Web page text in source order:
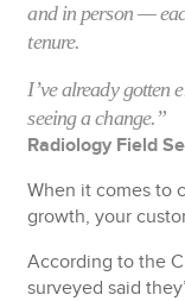
and in person —
tenure.
I’ve already gotten
seeing a change.”
Radiology Field
When it comes to
growth, your
According to the
surveyed said